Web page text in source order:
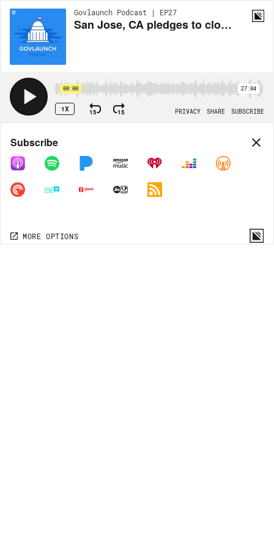
Govlaunch Podcast | EP27
San Jose, CA pledges to close the digital divide by tackling access and digital literacy
00:00 27:04
1X 15 15 PRIVACY SHARE SUBSCRIBE
Share
COPY LINK
MORE OPTIONS
Subscribe
MORE OPTIONS